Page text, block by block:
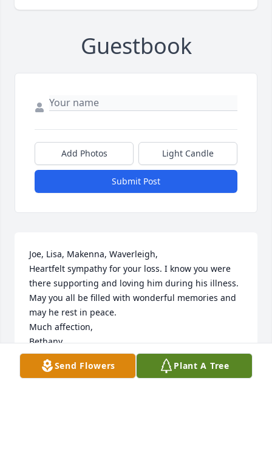
Guestbook
Add Photos Light Candle
Submit Post
Joe, Lisa, Makenna, Waverleigh,
Heartfelt sympathy for your loss. I know you were
there supporting and loving him during his illness.
May you all be filled with wonderful memories and
may he rest in peace.
Much affection,
Bethany
BETHANY JONES
Sep 24, 2020
Send Flowers Plant A Tree